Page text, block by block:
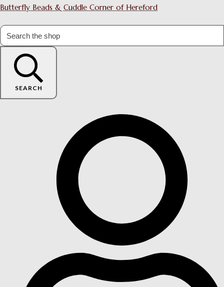
Butterfly Beads & Cuddle Corner of Hereford
SEARCH